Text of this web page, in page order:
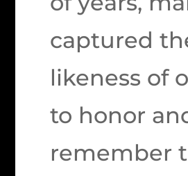
captured
likeness of
to honor
remember